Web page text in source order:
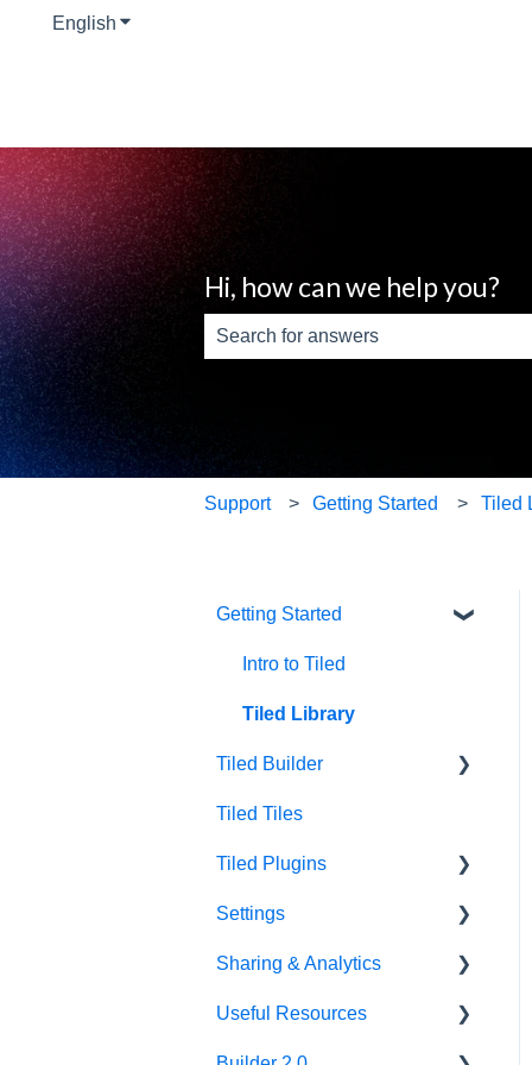
English Show submenu for translations
Hi, how can we help you?
Support Getting Started Tiled
Getting Started
Intro to Tiled
Tiled Library
Tiled Builder
Tiled Builder
Microapp Tiles
Personalization
Asset Library
Best Practices
Tiled Tiles
Tiled Plugins
Figma Plugin
Adobe XD Plugin
Sketch Plugin
Settings
Account Settings
Library Settings
Sharing & Analytics
Microapp Analytics
Useful Resources